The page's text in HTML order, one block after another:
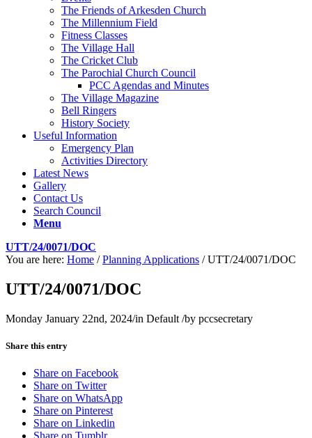
The Friends of Arkesden Church
The Millennium Field
Fitness Classes
The Village Hall
The Cricket Club
The Parochial Church Council
PCC Agendas and Minutes
The Village Magazine
Bell Ringers
History Society
Useful Information
Emergency Plan
Activities Directory
Latest News
Gallery
Contact Us
Search Council
Menu
UTT/24/0071/DOC
You are here: Home / Planning Applications / UTT/24/0071/DOC
UTT/24/0071/DOC
Monday January 22nd, 2024/in Default /by pccsecretary
Share this entry
Share on Facebook
Share on Twitter
Share on WhatsApp
Share on Pinterest
Share on Linkedin
Share on Tumblr